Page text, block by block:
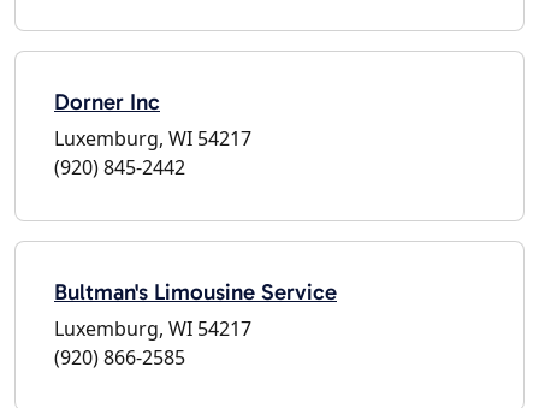
Dorner Inc
Luxemburg, WI 54217
(920) 845-2442
Bultman's Limousine Service
Luxemburg, WI 54217
(920) 866-2585